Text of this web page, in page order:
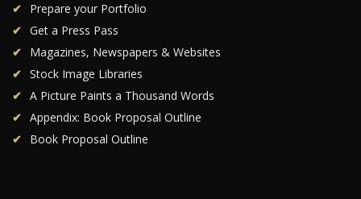
Prepare your Portfolio
Get a Press Pass
Magazines, Newspapers & Websites
Stock Image Libraries
A Picture Paints a Thousand Words
Appendix: Book Proposal Outline
Book Proposal Outline